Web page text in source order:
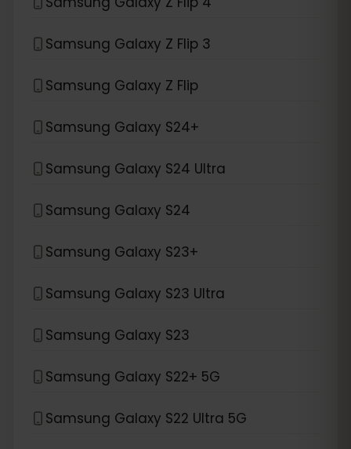
Samsung Galaxy Z Flip 3
Samsung Galaxy Z Flip
Samsung Galaxy S24+
Samsung Galaxy S24 Ultra
Samsung Galaxy S24
Samsung Galaxy S23+
Samsung Galaxy S23 Ultra
Samsung Galaxy S23
Samsung Galaxy S22+ 5G
Samsung Galaxy S22 Ultra 5G